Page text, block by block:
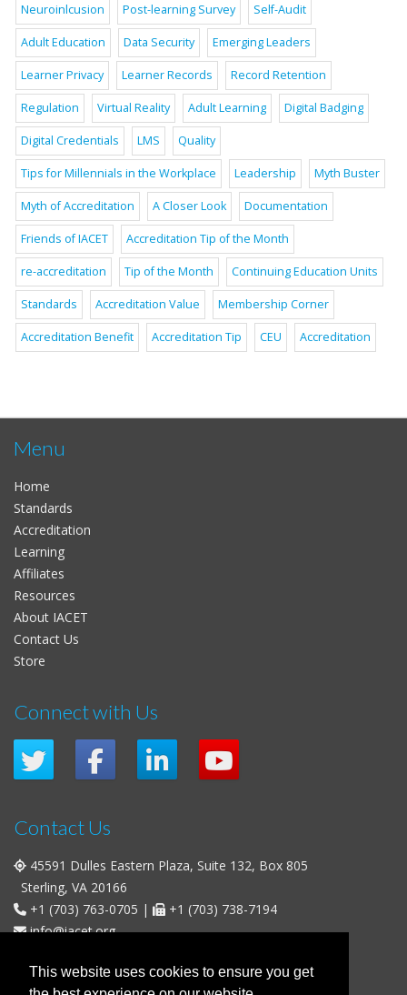
This website uses cookies to ensure you get
Neuroinlcusion Post-learning Survey Self-Audit
Adult Education Data Security Emerging Leaders
Learner Privacy Learner Records Record Retention
Regulation Virtual Reality Adult Learning Digital Badging
Digital Credentials LMS Quality
Tips for Millennials in the Workplace Leadership Myth Buster
Myth of Accreditation A Closer Look Documentation
Friends of IACET Accreditation Tip of the Month
re-accreditation Tip of the Month Continuing Education Units
Standards Accreditation Value Membership Corner
Accreditation Benefit Accreditation Tip CEU Accreditation
Menu
Home
Standards
Accreditation
Learning
Affiliates
Resources
About IACET
Contact Us
Store
Connect with Us
Contact Us
45591 Dulles Eastern Plaza, Suite 132, Box 805
Sterling, VA 20166
+1 (703) 763-0705 |
+1 (703) 738-7194
info@iacet.org
Office Hours